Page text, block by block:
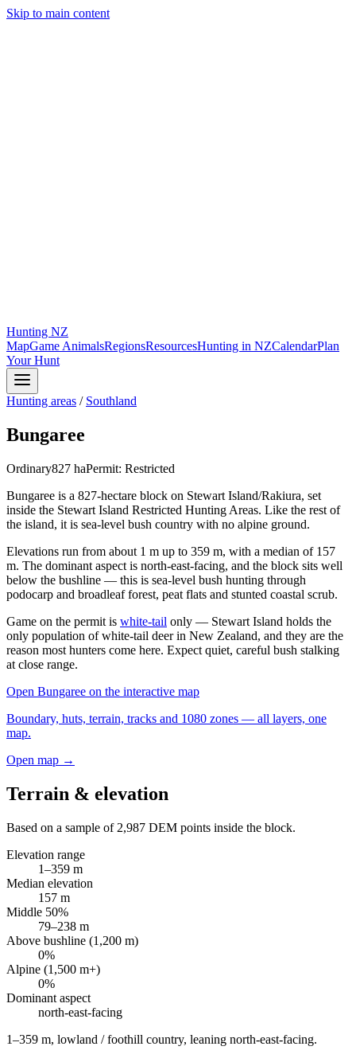
Skip to main content
Hunting NZ
MapGame AnimalsRegionsResourcesHunting in NZCalendarPlan
Your Hunt
Hunting areas / Southland
Bungaree
Ordinary827 haPermit: Restricted
Bungaree is a 827-hectare block on Stewart Island/Rakiura, set
inside the Stewart Island Restricted Hunting Areas. Like the rest of
the island, it is sea-level bush country with no alpine ground.
Elevations run from about 1 m up to 359 m, with a median of 157
m. The dominant aspect is north-east-facing, and the block sits well
below the bushline — this is sea-level bush hunting through
podocarp and broadleaf forest, peat flats and stunted coastal scrub.
Game on the permit is white-tail only — Stewart Island holds the
only population of white-tail deer in New Zealand, and they are the
reason most hunters come here. Expect quiet, careful bush stalking
at close range.
Open Bungaree on the interactive map
Boundary, huts, terrain, tracks and 1080 zones — all layers, one
map.
Open map →
Terrain & elevation
Based on a sample of 2,987 DEM points inside the block.
Elevation range
1–359 m
Median elevation
157 m
Middle 50%
79–238 m
Above bushline (1,200 m)
0%
Alpine (1,500 m+)
0%
Dominant aspect
north-east-facing
1–359 m, lowland / foothill country, leaning north-east-facing.